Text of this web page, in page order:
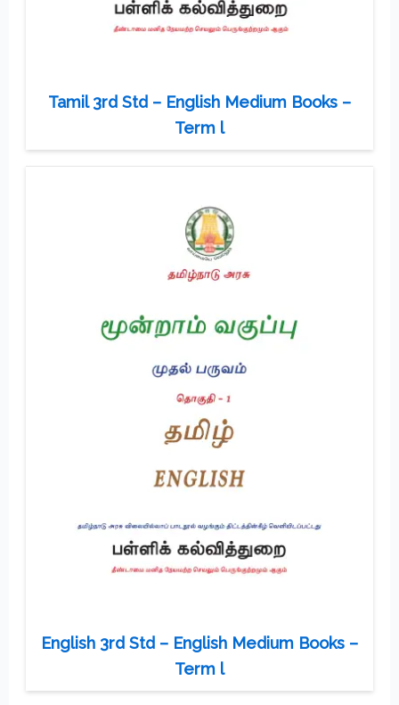
Tamil 3rd Std – English Medium Books –
Term l
English 3rd Std – English Medium Books –
Term l